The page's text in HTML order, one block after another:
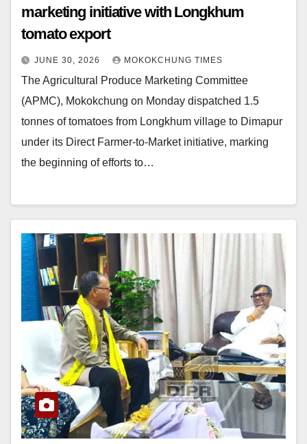
marketing initiative with Longkhum
tomato export
JUNE 30, 2026 MOKOKCHUNG TIMES
The Agricultural Produce Marketing Committee
(APMC), Mokokchung on Monday dispatched 1.5
tonnes of tomatoes from Longkhum village to Dimapur
under its Direct Farmer-to-Market initiative, marking
the beginning of efforts to…